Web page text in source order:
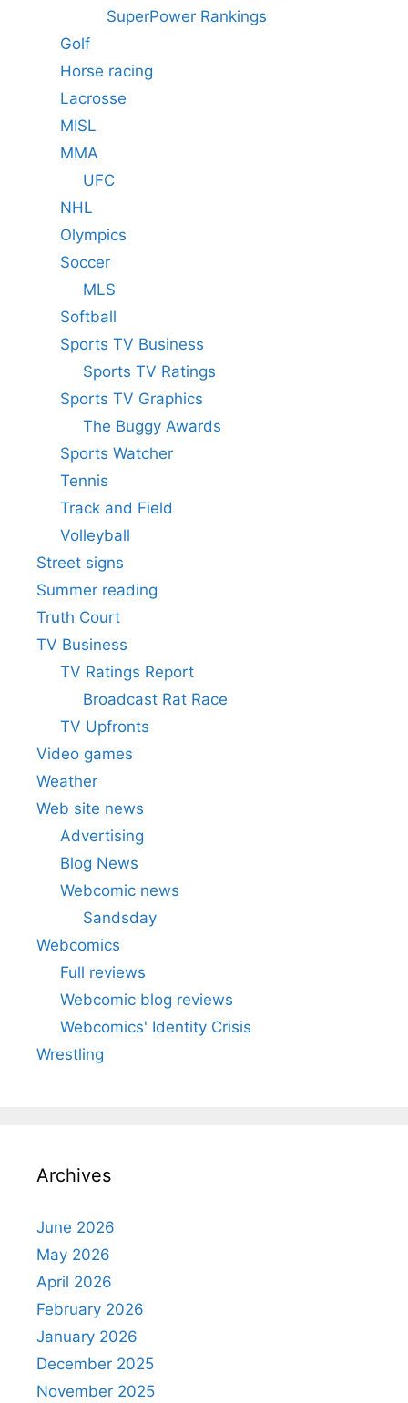
SuperPower Rankings
Golf
Horse racing
Lacrosse
MISL
MMA
UFC
NHL
Olympics
Soccer
MLS
Softball
Sports TV Business
Sports TV Ratings
Sports TV Graphics
The Buggy Awards
Sports Watcher
Tennis
Track and Field
Volleyball
Street signs
Summer reading
Truth Court
TV Business
TV Ratings Report
Broadcast Rat Race
TV Upfronts
Video games
Weather
Web site news
Advertising
Blog News
Webcomic news
Sandsday
Webcomics
Full reviews
Webcomic blog reviews
Webcomics' Identity Crisis
Wrestling
Archives
June 2026
May 2026
April 2026
February 2026
January 2026
December 2025
November 2025